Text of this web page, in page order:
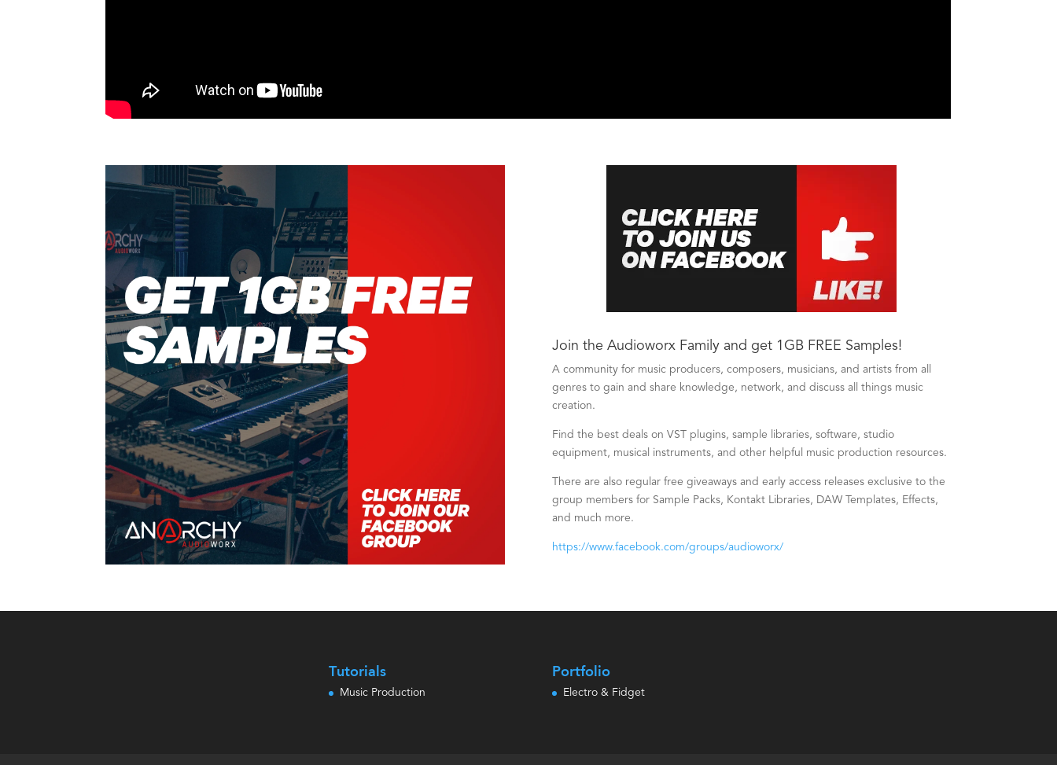
Join the Audioworx Family and get 1GB FREE Samples!
A community for music producers, composers, musicians, and artists from all
genres to gain and share knowledge, network, and discuss all things music
creation.
Find the best deals on VST plugins, sample libraries, software, studio
equipment, musical instruments, and other helpful music production resources.
There are also regular free giveaways and early access releases exclusive to the
group members for Sample Packs, Kontakt Libraries, DAW Templates, Effects,
and much more.
https://www.facebook.com/groups/audioworx/
Tutorials
Music Production
Portfolio
Electro & Fidget